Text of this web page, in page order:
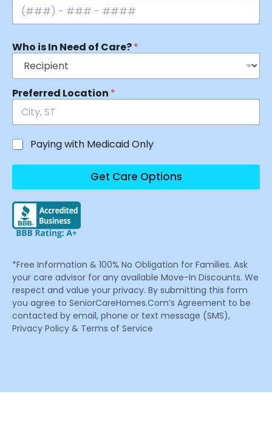
Who is In Need of Care?*
Preferred Location *
Paying with Medicaid Only
Get Care Options
*Free Information & 100% No Obligation for Families. Ask
your care advisor for any available Move-In Discounts. We
respect and value your privacy. By submitting this form
you agree to SeniorCareHomes.Com’s Agreement to be
contacted by email, phone or text message (SMS),
Privacy Policy & Terms of Service